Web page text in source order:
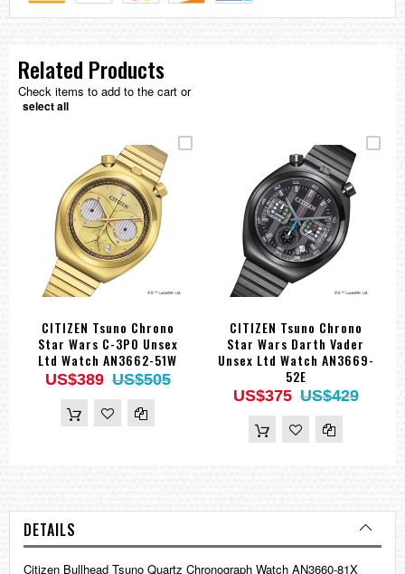
Related Products
Check items to add to the cart or
select all
CITIZEN Tsuno Chrono
Star Wars C-3PO Unsex
Ltd Watch AN3662-51W
US$389 US$505
CITIZEN Tsuno Chrono
Star Wars Darth Vader
Unsex Ltd Watch AN3669-
52E
US$375 US$429
DETAILS
Citizen Bullhead Tsuno Quartz Chronograph Watch AN3660-81X